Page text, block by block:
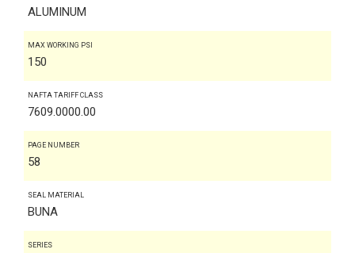
ALUMINUM
MAX WORKING PSI
150
NAFTA TARIFF CLASS
7609.0000.00
PAGE NUMBER
58
SEAL MATERIAL
BUNA
SERIES